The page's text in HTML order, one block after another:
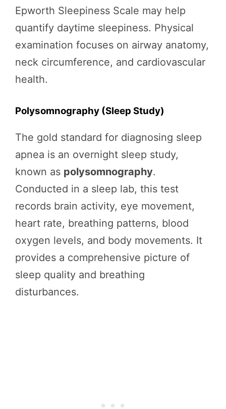
Epworth Sleepiness Scale may help
quantify daytime sleepiness. Physical
examination focuses on airway anatomy,
neck circumference, and cardiovascular
health.
Polysomnography (Sleep Study)
The gold standard for diagnosing sleep
apnea is an overnight sleep study,
known as polysomnography.
Conducted in a sleep lab, this test
records brain activity, eye movement,
heart rate, breathing patterns, blood
oxygen levels, and body movements. It
provides a comprehensive picture of
sleep quality and breathing
disturbances.